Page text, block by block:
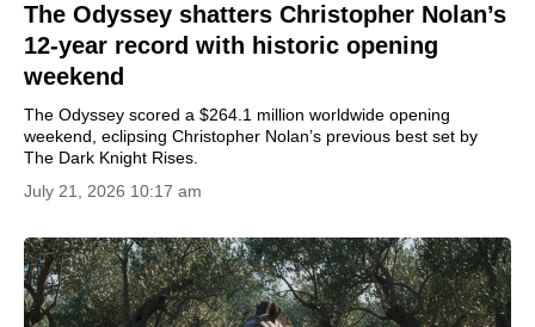
The Odyssey shatters Christopher Nolan’s
12-year record with historic opening
weekend
The Odyssey scored a $264.1 million worldwide opening
weekend, eclipsing Christopher Nolan’s previous best set by
The Dark Knight Rises.
July 21, 2026 10:17 am